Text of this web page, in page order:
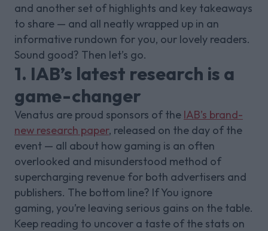
and another set of highlights and key takeaways
to share — and all neatly wrapped up in an
informative rundown for you, our lovely readers.
Sound good? Then let’s go.
1. IAB’s latest research is a
game-changer
Venatus are proud sponsors of the IAB’s brand-
new research paper, released on the day of the
event — all about how gaming is an often
overlooked and misunderstood method of
supercharging revenue for both advertisers and
publishers. The bottom line? If You ignore
gaming, you’re leaving serious gains on the table.
Keep reading to uncover a taste of the stats on